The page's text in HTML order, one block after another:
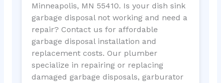
Minneapolis, MN 55410. Is your dish sink
garbage disposal not working and need a
repair? Contact us for affordable
garbage disposal installation and
replacement costs. Our plumber
specialize in repairing or replacing
damaged garbage disposals, garburator